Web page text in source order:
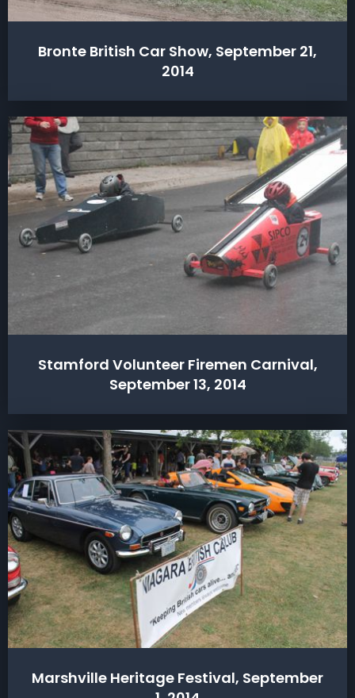
Bronte British Car Show, September 21,
2014
Stamford Volunteer Firemen Carnival,
September 13, 2014
Marshville Heritage Festival, September